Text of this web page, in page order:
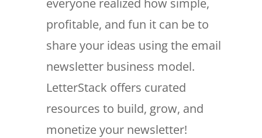
profitable, and fun it can be to
share your ideas using the email
newsletter business model.
LetterStack offers curated
resources to build, grow, and
monetize your newsletter!